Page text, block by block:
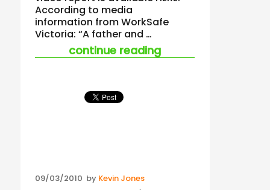
According to media
information from WorkSafe
Victoria: “A father and …
continue reading“two farmers dead
Posted
09/03/2010 by Kevin Jones